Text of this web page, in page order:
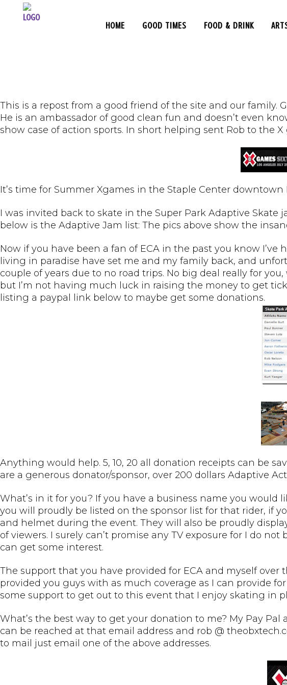
HOME GOOD TIMES FOOD & DRINK
This is a repost from a good friend of the site and our family.
He is an ambassador of good clean fun and doesn’t even
show case of action sports. In short helping sent Rob to the X
It’s time for Summer Xgames in the Staple Center downtown
I was invited back to skate in the Super Park Adaptive
below is the Adaptive Jam list: The pics above show the
Now if you have been a fan of ECA in the past you know
living in paradise have set me and my family back, and
couple of years due to no road trips. No big deal really for
but I’m not having much luck in raising the money to get
listing a paypal link below to maybe get some donations.
Anything would help. 5, 10, 20 all donation receipts can be
are a generous donator/sponsor, over 200 dollars Adaptive
What’s in it for you? If you have a business name you
you will proudly be listed on the sponsor list for that rider, if
and helmet during the event. They will also be proudly
of viewers. I surely can’t promise any TV exposure for I do
can get some interest.
The support that you have provided for ECA and myself over
provided you guys with as much coverage as I can provide
some support to get out to this event that I enjoy skating in
What’s the best way to get your donation to me? My Pay
can be reached at that email address and rob @
to mail just email one of the above addresses.